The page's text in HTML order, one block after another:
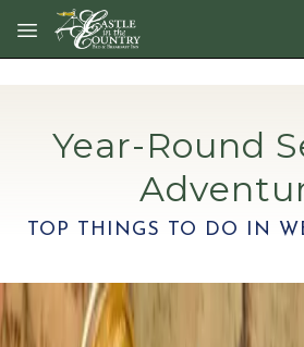
Skip to main content
Year-Round
TOP THINGS TO DO IN
Category: Things to Do
7 Beautiful Beaches